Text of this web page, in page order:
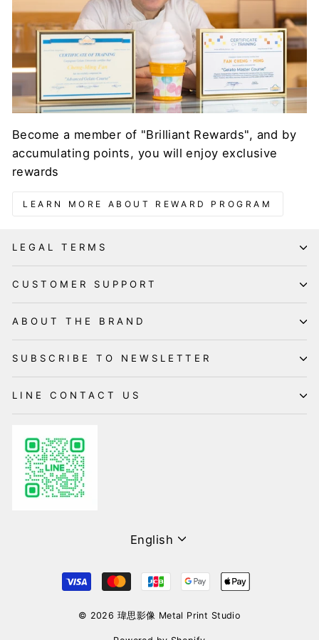
Become a member of "Brilliant Rewards", and by
accumulating points, you will enjoy exclusive
rewards
LEARN MORE ABOUT REWARD PROGRAM
LEGAL TERMS
CUSTOMER SUPPORT
ABOUT THE BRAND
SUBSCRIBE TO NEWSLETTER
LINE CONTACT US
Language
English
© 2026 瑋思影像 Metal Print Studio